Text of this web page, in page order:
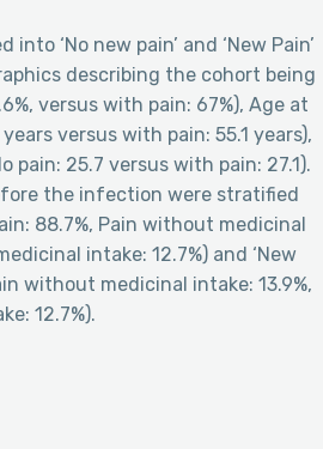
‘No new pain’ and ‘New Pain’
describing the cohort being
versus with pain: 67%), Age at
versus with pain: 55.1 years),
pain: 25.7 versus with pain: 27.1).
the infection were stratified
88.7%, Pain without medicinal
intake: 12.7%) and ‘New
without medicinal intake: 13.9%,
12.7%).